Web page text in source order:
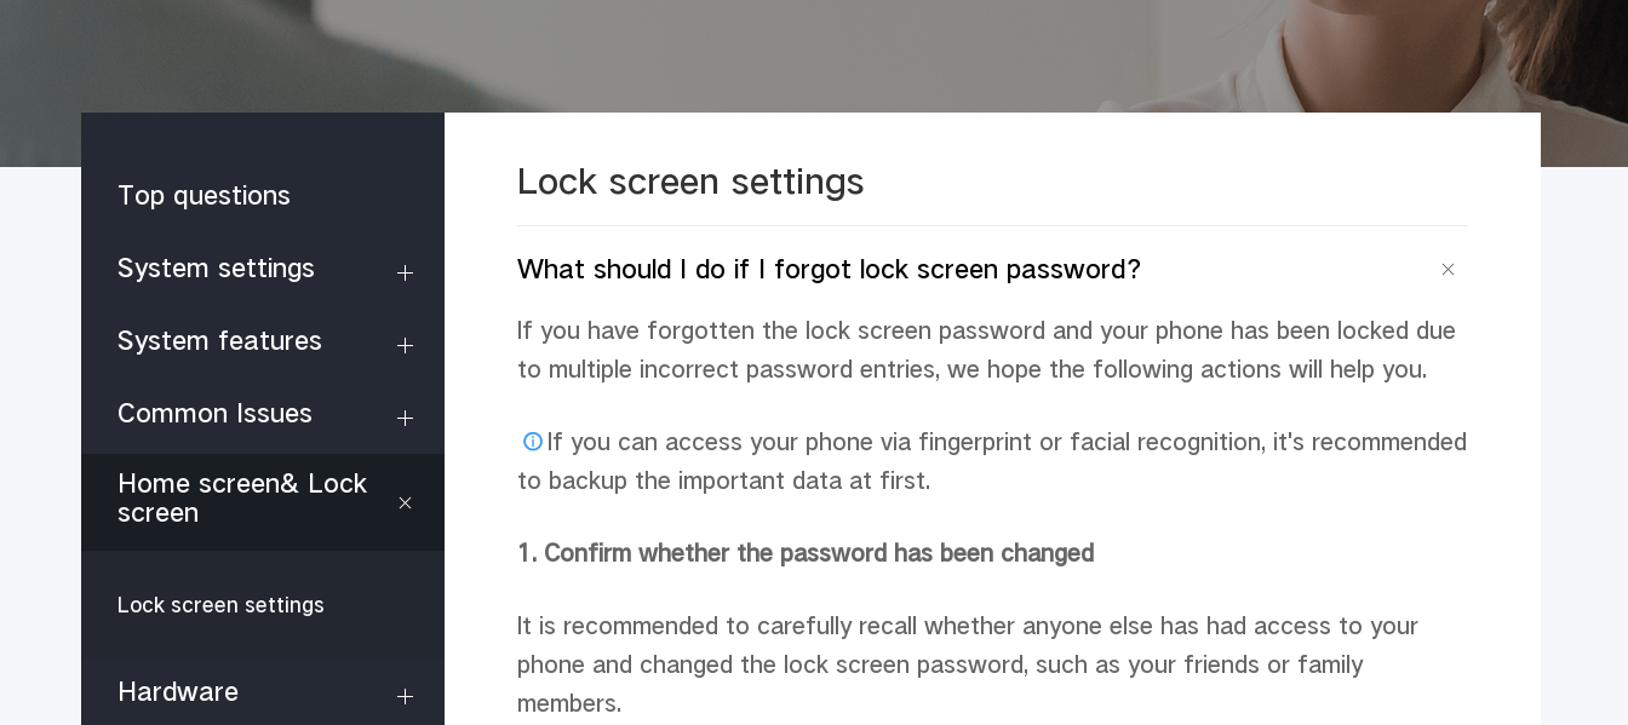
Top questions
System settings
System features
Common Issues
Home screen& Lock
screen
Lock screen settings
Hardware
Lock screen settings
What should I do if I forgot lock screen password？
If you have forgotten the lock screen password and your phone has been locked due
to multiple incorrect password entries, we hope the following actions will help you.
If you can access your phone via fingerprint or facial recognition, it's recommended
to backup the important data at first.
1. Confirm whether the password has been changed
It is recommended to carefully recall whether anyone else has had access to your
phone and changed the lock screen password, such as your friends or family
members.